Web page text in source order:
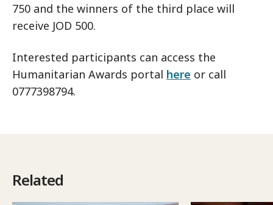
750 and the winners of the third place will
receive JOD 500.
Interested participants can access the
Humanitarian Awards portal here or call
0777398794.
Related